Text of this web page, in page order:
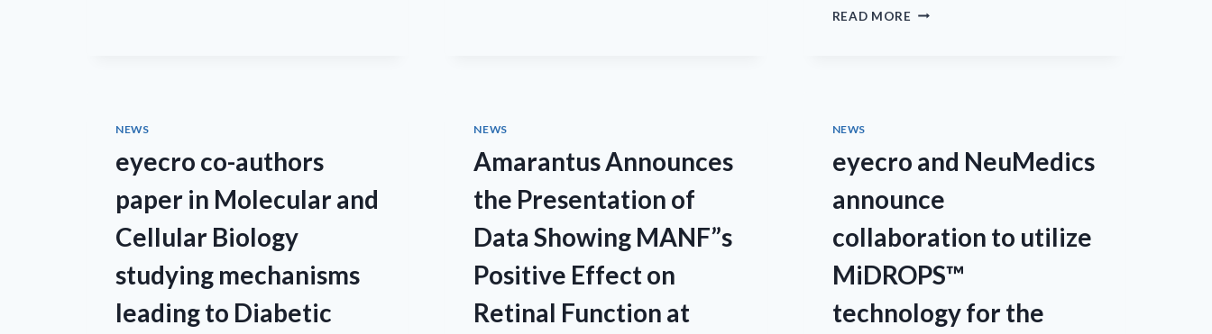
READ MORE BIO
SCIENTIFIC
NEWS
eyecro co-authors
paper in Molecular and
Cellular Biology
studying mechanisms
leading to Diabetic
NEWS
Amarantus Announces
the Presentation of
Data Showing MANF”s
Positive Effect on
Retinal Function at
NEWS
eyecro and NeuMedics
announce
collaboration to utilize
MiDROPS™
technology for the